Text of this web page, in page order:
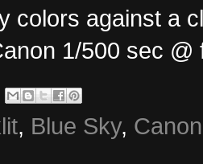
colors against a
1/500 sec
, Blue Sky,